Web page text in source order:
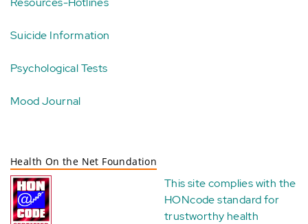
Suicide Information
Psychological Tests
Mood Journal
Health On the Net Foundation
This site complies with the
HONcode standard for
trustworthy health